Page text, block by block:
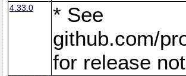
4.33.0
* See
github.com/
for release